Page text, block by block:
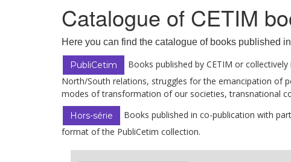
Team
Newsletters
Activities Reports
Statutes
Transnational
Corporations
Stop
Environmental
justice and
Economic, Social
and Cultural Rights
Right to
books in English
Human rights
publications
distribution
Catalogue of CETIM
Here you can find the catalogue of books published
PubliCetim
Books published by CETIM or
North/South relations, struggles for the emancipation of
modes of transformation of our societies, transnational
Hors-série
Books published in co-publication with
format of the PubliCetim collection.